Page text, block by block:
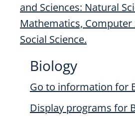
and Sciences: Natural
Mathematics, Computer
Social Science.
Biology
Go to information for
Display programs for